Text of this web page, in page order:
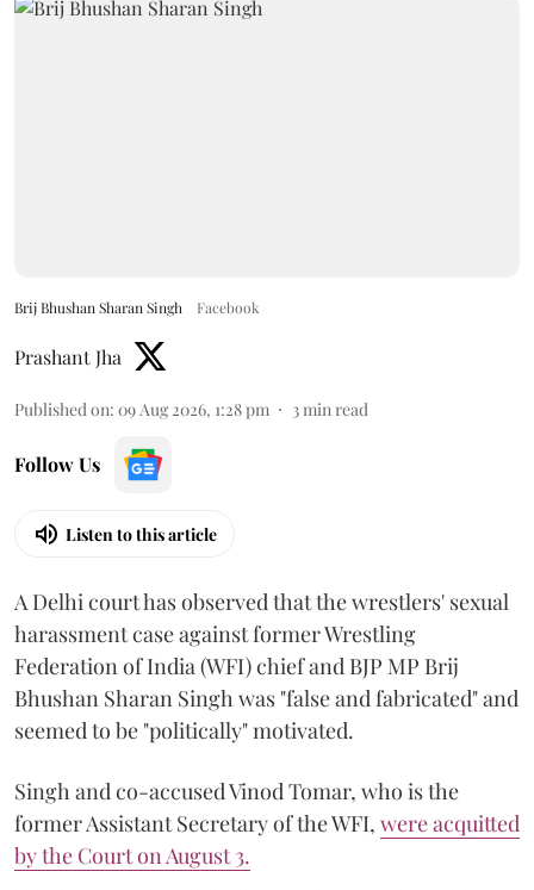
Brij Bhushan Sharan Singh Facebook
Prashant Jha
Published on: 09 Aug 2026, 1:28 pm 3min read
Follow Us
Listen to this article
A Delhi court has observed that the wrestlers' sexual
harassment case against former Wrestling
Federation of India (WFI) chief and BJP MP Brij
Bhushan Sharan Singh was "false and fabricated" and
seemed to be "politically" motivated.
Singh and co-accused Vinod Tomar, who is the
former Assistant Secretary of the WFI, were acquitted
by the Court on August 3.